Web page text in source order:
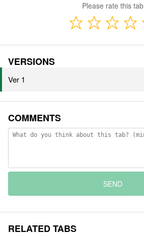
Please rate this tab
VERSIONS
Ver 1
COMMENTS
SEND
RELATED TABS